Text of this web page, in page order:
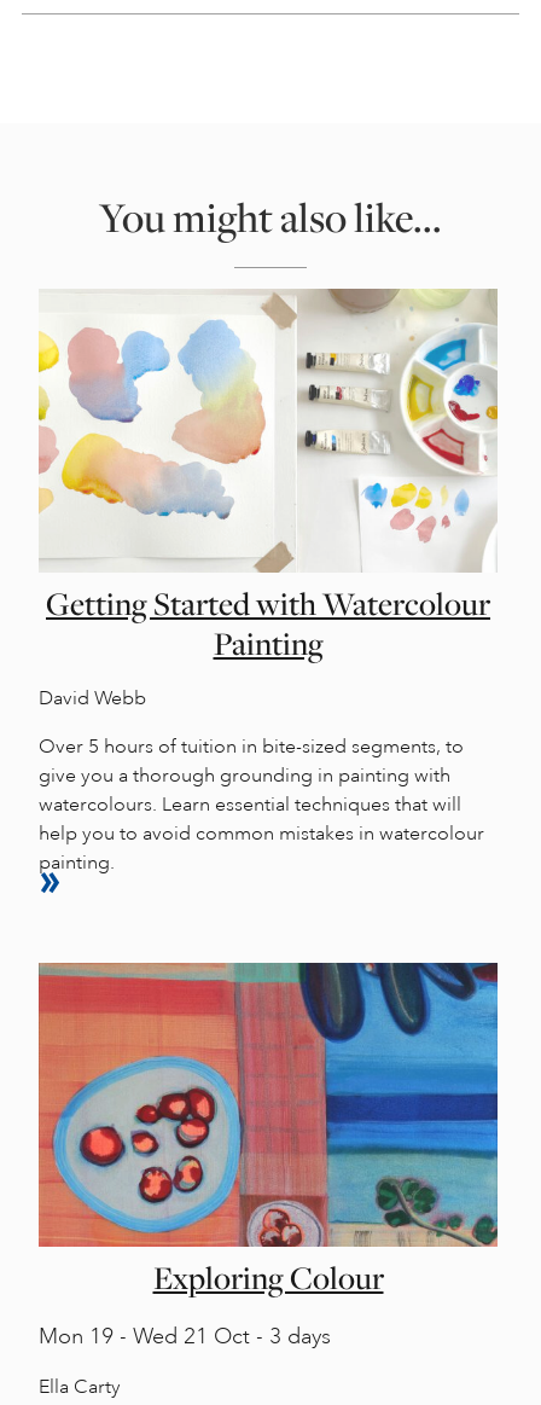
You might also like...
Getting Started with Watercolour
Painting
David Webb
Over 5 hours of tuition in bite-sized segments, to
give you a thorough grounding in painting with
watercolours. Learn essential techniques that will
help you to avoid common mistakes in watercolour
painting.
Exploring Colour
Mon 19 - Wed 21 Oct - 3 days
Ella Carty